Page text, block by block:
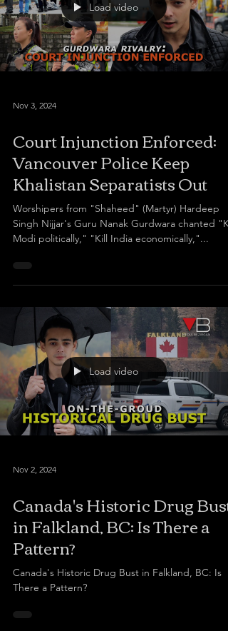
Load video
Nov 3, 2024
Court Injunction Enforced:
Vancouver Police Keep
Khalistan Separatists Out
Worshipers from "Shaheed" (Martyr) Hardeep
Singh Nijjar's Guru Nanak Gurdwara chanted
Modi politically," "Kill India economically,"...
Load video
Nov 2, 2024
Canada's Historic Drug Bust
in Falkland, BC: Is There a
Pattern?
Canada's Historic Drug Bust in Falkland, BC: Is
There a Pattern?